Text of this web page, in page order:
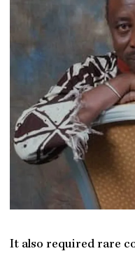
It also required rare